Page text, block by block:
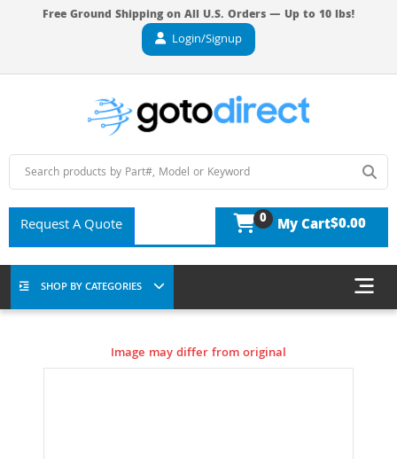
Free Ground Shipping on All U.S. Orders — Up to 10 lbs!
Login/Signup
Request A Quote 0 My Cart$0.00
SHOP BY CATEGORIES
Image may differ from original